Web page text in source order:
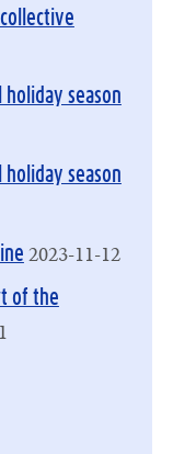
holiday season
holiday season
2023-11-12
of the